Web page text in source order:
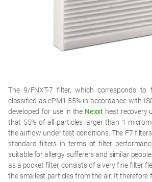
The 9/FNXT-7 filter, which corresponds
classified as ePM1 55% in accordance with
developed for use in the Nexxtheat recovery
that 55% of all particles larger than 1
the airflow under test conditions. The F7
standard filters in terms of filter
suitable for allergy sufferers and similar
as a pocket filter, consists of a very fine filter
the smallest particles from the air. It therefore